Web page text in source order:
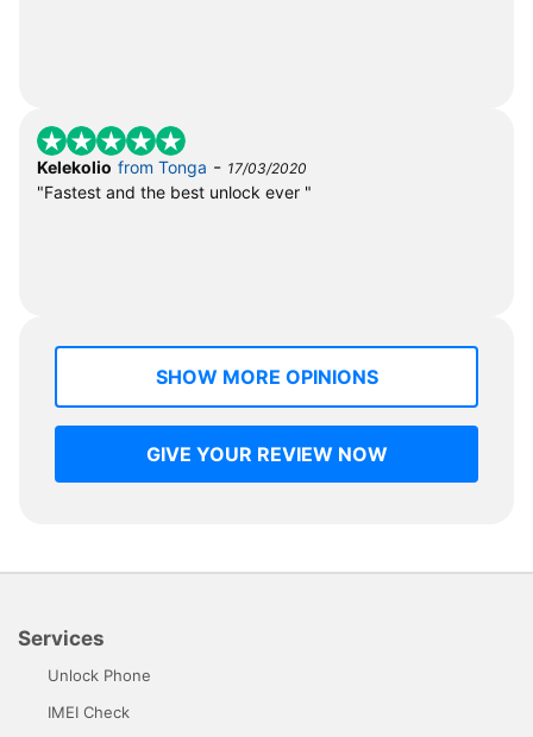
Kelekolio from Tonga - 17/03/2020
"Fastest and the best unlock ever "
SHOW MORE OPINIONS
GIVE YOUR REVIEW NOW
Services
Unlock Phone
IMEI Check